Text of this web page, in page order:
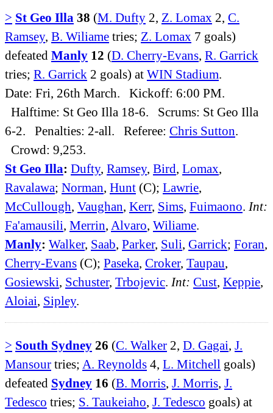
> St Geo Illa 38 (M. Dufty 2, Z. Lomax 2, C.
Ramsey, B. Wiliame tries; Z. Lomax 7 goals)
defeated Manly 12 (D. Cherry-Evans R. Garrick
tries; R. Garrick 2 goals) at WIN Stadium
Date: Fri, 26th March. Kickoff: 6:00 PM.
Halftime: St Geo Illa 18-6. Scrums: St Geo Illa
6-2. Penalties: 2-all. Referee: Chris Sutton
Crowd: 9,253.
St Geo Illa: Dufty, Ramsey, Bird Lomax
Ravalawa; Norman Hunt (C); Lawrie
McCullough Vaughan Kerr, Sims Fuimaono Int:
Fa'amausili Merrin Alvaro Wiliame
Manly: Walker, Saab Parker, Suli Garrick; Foran
Cherry-Evans (C); Paseka Croker, Taupau
Gosiewski Schuster, Trbojevic Int: Cust Keppie
Aloiai Sipley.
> South Sydney 26 (C. Walker 2, D. Gagai, J.
Mansour tries; A. Reynolds 4, L. Mitchell goals)
defeated Sydney 16 (B. Morris, J. Morris, J.
Tedesco tries; S. Taukeiaho, J. Tedesco goals) at